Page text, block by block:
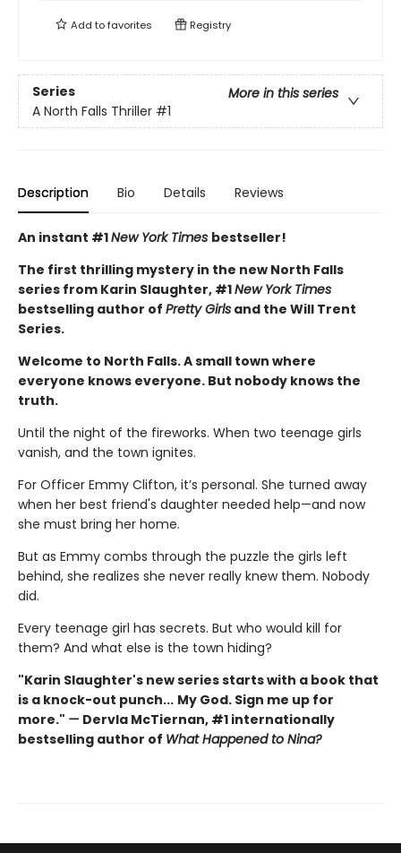
Add tofavorites Registry
Series
More in this series
A North Falls Thriller #1
Description Bio Details Reviews
An instant #1New York Times bestseller!
The first thrilling mystery in the new North Falls
series from Karin Slaughter, #1New York Times
bestselling author of Pretty Girls and the Will Trent
Series.
Welcome to North Falls. A small town where
everyone knows everyone. But nobody knows the
truth.
Until the night of the fireworks. When two teenage girls
vanish, and the town ignites.
For Officer Emmy Clifton, it’s personal. She turned away
when her best friend's daughter needed help—and now
she must bring her home.
But as Emmy combs through the puzzle the girls left
behind, she realizes she never really knew them. Nobody
did.
Every teenage girl has secrets. But who would kill for
them? And what else is the town hiding?
"Karin Slaughter's new series starts with a book that
is a knock-out punch... My God. Sign me up for
more." — Dervla McTiernan, #1 internationally
bestselling author of What Happened to Nina?